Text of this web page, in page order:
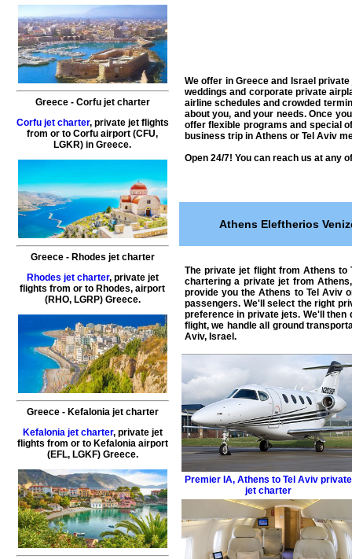
Greece- Corfujet charter
Corfu jet charter, private jet flights
from or toCorfu airport (CFU,
LGKR) inGreece.
Greece- Rhodes jet charter
Rhodes jet charter, private jet
flights from or toRhodes, airport
(RHO, LGRP) Greece.
Greece- Kefaloniajet charter
Kefalonia jet charter, private jet
flights from or to Kefaloniaairport
(EFL, LGKF) Greece.
We offer in Greece and Israel private
weddings and corporate private
airline schedules and crowded
about you, and your needs. Once
offer flexible programs and special
business trip in Athens or Tel Aviv
Open 24/7! You can reach us at any
Athens Eleftherios
Theprivate jet flight from Athens to
chartering a private jet from
provide you the Athens to Tel Aviv
passengers. We'll select the right
preference in private jets. We'll
flight, we handle all ground
Aviv, Israel.
Premier IA,Athens to Tel Aviv private
jet charter